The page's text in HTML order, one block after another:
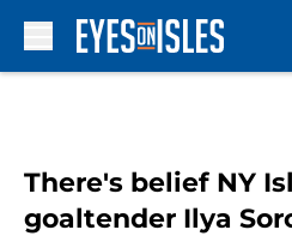
There's belief NY
goaltender Ilya